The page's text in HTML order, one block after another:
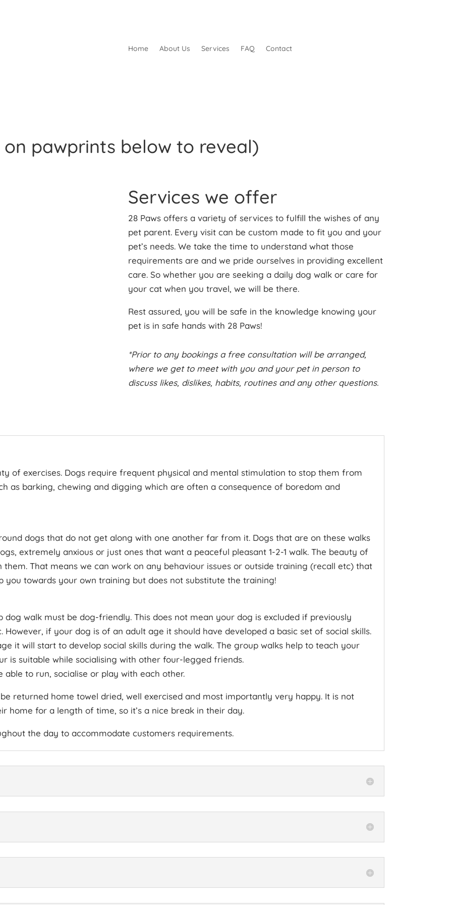
Home About Us Services FAQ Contact
on pawprints below to reveal)
Services we offer
28 Paws offers a variety of services to fulfill the wishes of any
pet parent. Every visit can be custom made to fit you and your
pet’s needs. We take the time to understand what those
requirements are and we pride ourselves in providing excellent
care. So whether you are seeking a daily dog walk or care for
your cat when you travel, we will be there.
Rest assured, you will be safe in the knowledge knowing your
pet is in safe hands with 28 Paws!
*Prior to any bookings a free consultation will be arranged,
where we get to meet with you and your pet in person to
discuss likes, dislikes, habits, routines and any other questions.
of exercises. Dogs require frequent physical and mental stimulation to stop them from
as barking, chewing and digging which are often a consequence of boredom and
dogs that do not get along with one another far from it. Dogs that are on these walks
extremely anxious or just ones that want a peaceful pleasant 1-2-1 walk. The beauty of
them. That means we can work on any behaviour issues or outside training (recall etc) that
you towards your own training but does not substitute the training!
dog walk must be dog-friendly. This does not mean your dog is excluded if previously
if your dog is of an adult age it should have developed a basic set of social skills.
it will start to develop social skills during the walk. The group walks help to teach your
is suitable while socialising with other four-legged friends.
to run, socialise or play with each other.
returned home towel dried, well exercised and most importantly very happy. It is not
home for a length of time, so it’s a nice break in their day.
the day to accommodate customers requirements.